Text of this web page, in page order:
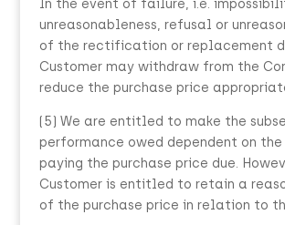
In the event of failure, i.e.
unreasonableness, refusal or
of the rectification or replacement
Customer may withdraw from the
reduce the purchase price
(5) We are entitled to make the
performance owed dependent on the
paying the purchase price due.
Customer is entitled to retain a
of the purchase price in relation to